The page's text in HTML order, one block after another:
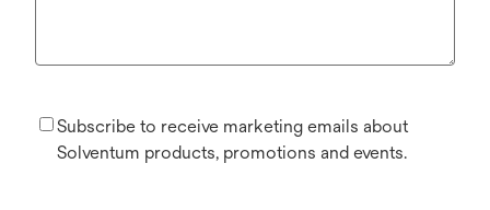
Subscribe to receive marketing emails about
Solventum products, promotions and events.